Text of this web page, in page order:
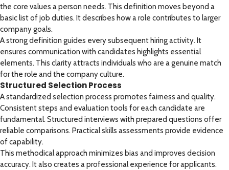
the core values a person needs. This definition moves beyond a
basic list of job duties. It describes how a role contributes to larger
company goals.
A strong definition guides every subsequent hiring activity. It
ensures communication with candidates highlights essential
elements. This clarity attracts individuals who are a genuine match
for the role and the company culture.
Structured Selection Process
A standardized selection process promotes fairness and quality.
Consistent steps and evaluation tools for each candidate are
fundamental. Structured interviews with prepared questions offer
reliable comparisons. Practical skills assessments provide evidence
of capability.
This methodical approach minimizes bias and improves decision
accuracy. It also creates a professional experience for applicants.